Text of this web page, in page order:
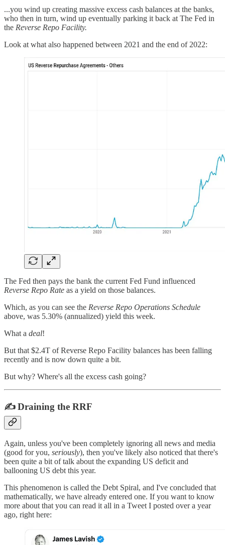
...you wind up creating massive excess cash balances at the banks,
who then in turn, wind up eventually parking it back at The Fed in
the Reverse Repo Facility.
Look at what also happened between 2021 and the end of 2022:
The Fed then pays the bank the current Fed Fund influenced
Reverse Repo Rate as a yield on those balances.
Which, as you can see the Reverse Repo Operations Schedule
above, was 5.30% (annualized) yield this week.
What a deal!
But that $2.4T of Reverse Repo Facility balances has been falling
recently and is now down quite a bit.
But why? Where's all the excess cash going?
✍️ Draining the RRF
Again, unless you've been completely ignoring all news and media
(good for you, seriously), then you've likely also noticed that there's
been quite a bit of talk about the expanding US deficit and
ballooning US debt this year.
This phenomenon is called the Debt Spiral, and I've concluded that
mathematically, we have already entered one. If you want to know
more about that you can read it all in a Tweet I posted over a year
ago, right here: